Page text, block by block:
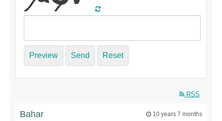
Preview Send Reset
RSS
Bahar 10 years 7 months